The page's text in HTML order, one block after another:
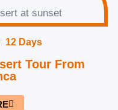
12 Days
Tour From